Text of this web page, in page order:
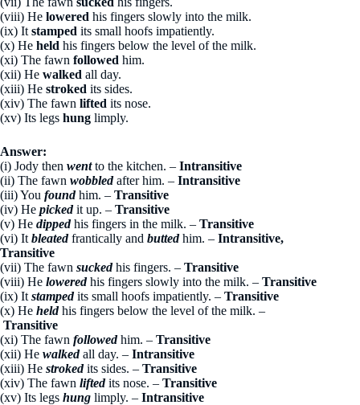
(viii) He lowered his fingers slowly into the milk.
(ix) It stamped its small hoofs impatiently.
(x) He held his fingers below the level of the milk.
(xi) The fawn followed him.
(xii) He walked all day.
(xiii) He stroked its sides.
(xiv) The fawn lifted its nose.
(xv) Its legs hung limply.
Answer:
(i) Jody then wentto the kitchen. – Intransitive
(ii) The fawn wobbledafter him. – Intransitive
(iii) You foundhim. – Transitive
(iv) He pickedit up. – Transitive
(v) He dippedhis fingers in the milk. – Transitive
(vi) It bleatedfrantically and buttedhim. – Intransitive,
Transitive
(vii) The fawn suckedhis fingers. – Transitive
(viii) He loweredhis fingers slowly into the milk. – Transitive
(ix) It stampedits small hoofs impatiently. – Transitive
(x) He heldhis fingers below the level of the milk. –
Transitive
(xi) The fawn followedhim. – Transitive
(xii) He walkedall day. – Intransitive
(xiii) He strokedits sides. – Transitive
(xiv) The fawn liftedits nose. – Transitive
(xv) Its legs hung limply. – Intransitive